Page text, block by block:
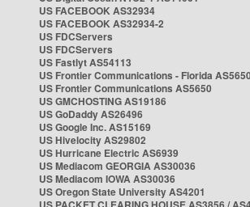
US FACEBOOK AS32934
US FACEBOOK AS32934-2
US FDCServers
US FDCServers
US Fastlyt AS54113
US Frontier Communications - Florida
US Frontier Communications AS5650
US GMCHOSTING AS19186
US GoDaddy AS26496
US Google Inc. AS15169
US Hivelocity AS29802
US Hurricane Electric AS6939
US Mediacom GEORGIA AS30036
US Mediacom IOWA AS30036
US Oregon State University AS4201